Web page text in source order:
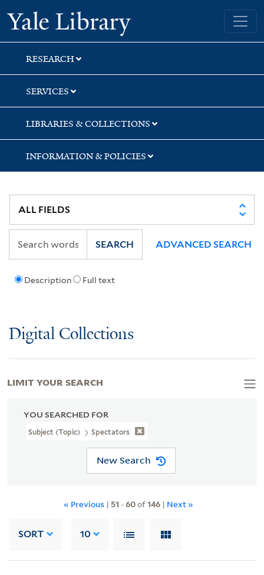
Skip
to
search
Skip
to
main
content
Skip
to
first
result
Yale University Library
RESEARCH
SERVICES
LIBRARIES & COLLECTIONS
INFORMATION & POLICIES
Description Full text
SEARCH ADVANCED SEARCH
Digital Collections
YOU SEARCHED FOR
Subject (Topic) Spectators
New Search
« Previous | 51 -60of146 | Next »
SORT 10
LIMIT YOUR SEARCH